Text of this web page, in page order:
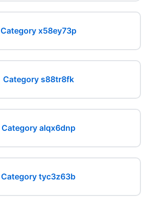
Category x58ey73p
Category s88tr8fk
Category alqx6dnp
Category tyc3z63b